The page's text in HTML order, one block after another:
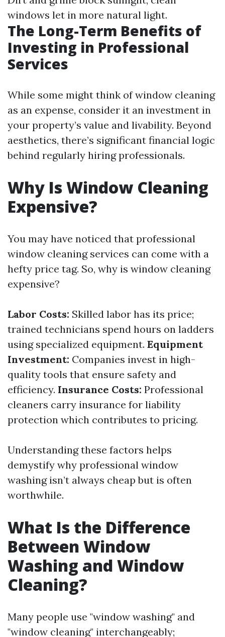
windows let in more natural light.
The Long-Term Benefits of
Investing in Professional
Services
While some might think of window cleaning
as an expense, consider it an investment in
your property’s value and livability. Beyond
aesthetics, there’s significant financial logic
behind regularly hiring professionals.
Why Is Window Cleaning
Expensive?
You may have noticed that professional
window cleaning services can come with a
hefty price tag. So, why is window cleaning
expensive?
Labor Costs: Skilled labor has its price;
trained technicians spend hours on ladders
using specialized equipment. Equipment
Investment: Companies invest in high-
quality tools that ensure safety and
efficiency. Insurance Costs: Professional
cleaners carry insurance for liability
protection which contributes to pricing.
Understanding these factors helps
demystify why professional window
washing isn’t always cheap but is often
worthwhile.
What Is the Difference
Between Window
Washing and Window
Cleaning?
Many people use "window washing" and
"window cleaning" interchangeably;